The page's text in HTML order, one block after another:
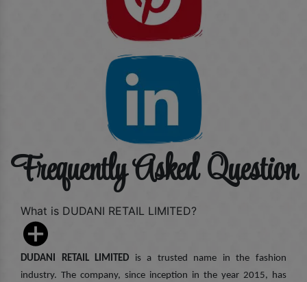
Frequently Asked Question
What is DUDANI RETAIL LIMITED?
DUDANI RETAIL LIMITED is a trusted name in the fashion
industry. The company, since inception in the year 2015, has